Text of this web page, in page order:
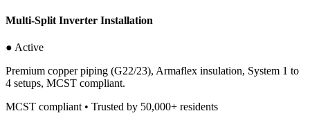
Multi-Split Inverter Installation
● Active
Premium copper piping (G22/23), Armaflex insulation, System 1 to
4 setups, MCST compliant.
MCST compliant • Trusted by 50,000+ residents